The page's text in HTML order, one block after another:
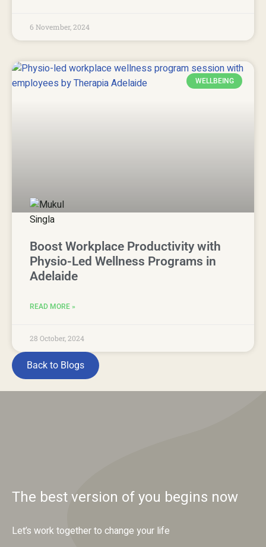
6 November, 2024
WELLBEING
Boost Workplace Productivity with
Physio-Led Wellness Programs in
Adelaide
READ MORE »
28 October, 2024
Back to Blogs
The best version of you begins now
Let’s work together to change your life